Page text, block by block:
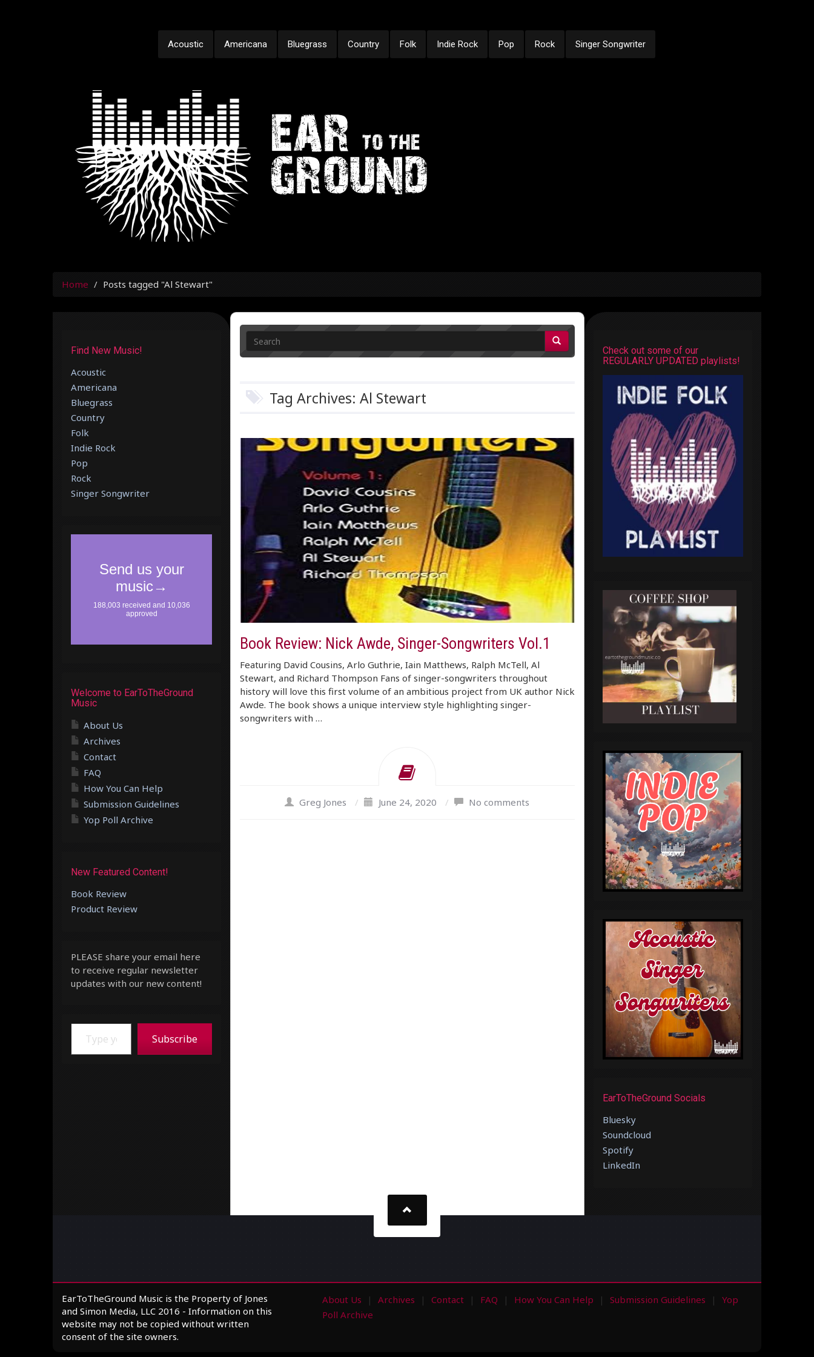
Acoustic Americana Bluegrass Country Folk Indie Rock Pop Rock Singer Songwriter
Home Posts tagged "Al Stewart"
Tag Archives: Al Stewart
Book Review: Nick Awde, Singer-Songwriters Vol.1
Featuring David Cousins, Arlo Guthrie, Iain Matthews, Ralph McTell, Al
Stewart, and Richard Thompson Fans of singer-songwriters throughout
history will love this first volume of an ambitious project from UK author Nick
Awde. The book shows a unique interview style highlighting singer-
songwriters with …
Greg Jones / June 24, 2020 / No comments
Find New Music!
Acoustic
Americana
Bluegrass
Country
Folk
Indie Rock
Pop
Rock
Singer Songwriter
Welcome to EarToTheGround
Music
About Us
Archives
Contact
FAQ
How You Can Help
Submission Guidelines
Yop Poll Archive
New Featured Content!
Book Review
Product Review
PLEASE share your email here
to receive regular newsletter
updates with our new content!
Type your email…
Subscribe
Check out some of our
REGULARLY UPDATED playlists!
EarToTheGround Socials
Bluesky
Soundcloud
Spotify
LinkedIn
EarToTheGround Music is the Property of Jones
and Simon Media, LLC 2016 - Information on this
website may not be copied without written
consent of the site owners.
About Us Archives Contact FAQ How You Can Help Submission Guidelines
Yop
Poll Archive